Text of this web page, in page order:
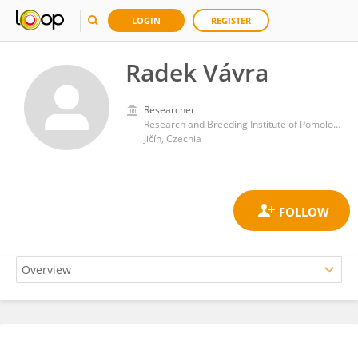
LOGIN REGISTER
Radek Vávra
Researcher
Research and Breeding Institute of Pomology Holovousy
Jičín, Czechia